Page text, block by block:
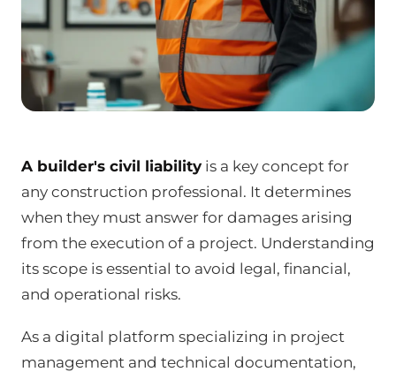
A builder's civil liability is a key concept for
any construction professional. It determines
when they must answer for damages arising
from the execution of a project. Understanding
its scope is essential to avoid legal, financial,
and operational risks.
As a digital platform specializing in project
management and technical documentation,